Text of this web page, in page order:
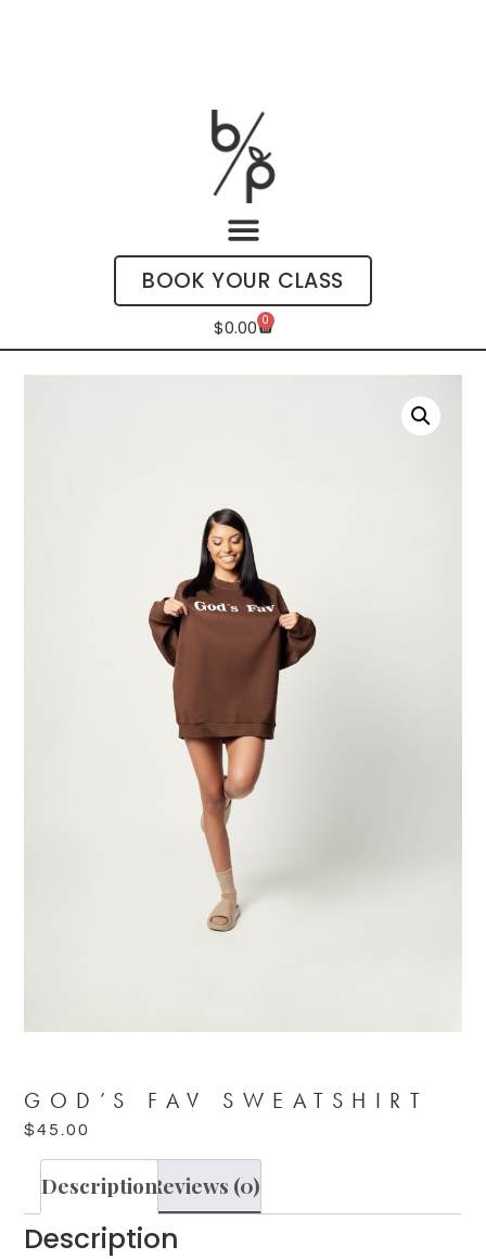
BOOK YOUR CLASS
$0.00 0
GOD’S FAV SWEATSHIRT
$45.00
DescriptionReviews (0)
Description